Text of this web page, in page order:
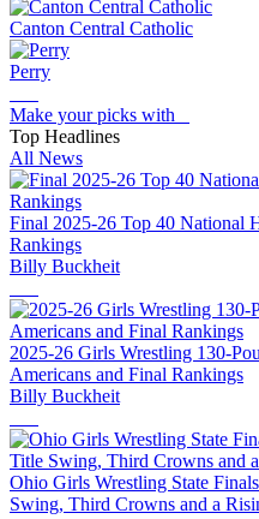
Canton Central Catholic
Perry
Make your picks with
Top Headlines
All News
Final 2025-26 Top 40 National
Rankings
Billy Buckheit
2025-26 Girls Wrestling 130-
Americans and Final Rankings
Billy Buckheit
Ohio Girls Wrestling State
Swing, Third Crowns and a